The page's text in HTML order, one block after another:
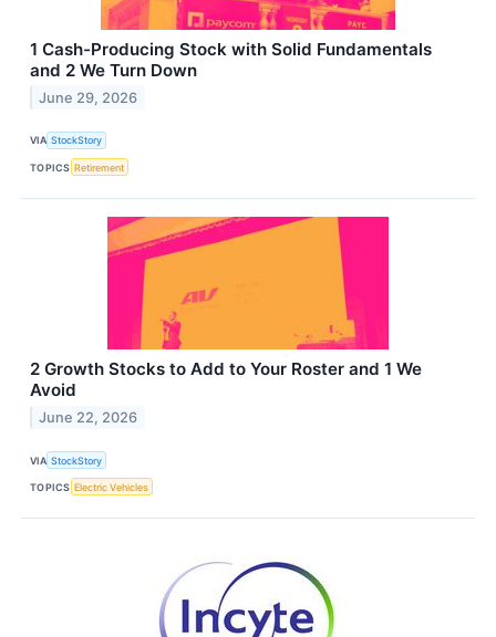
1 Cash-Producing Stock with Solid Fundamentals
and 2 We Turn Down
June 29, 2026
VIA StockStory
TOPICS Retirement
2 Growth Stocks to Add to Your Roster and 1 We
Avoid
June 22, 2026
VIA StockStory
TOPICS Electric Vehicles